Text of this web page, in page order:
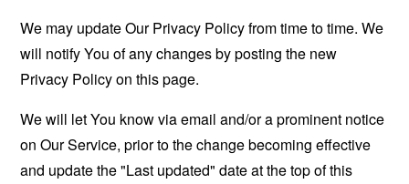
We may update Our Privacy Policy from time to time. We
will notify You of any changes by posting the new
Privacy Policy on this page.
We will let You know via email and/or a prominent notice
on Our Service, prior to the change becoming effective
and update the "Last updated" date at the top of this